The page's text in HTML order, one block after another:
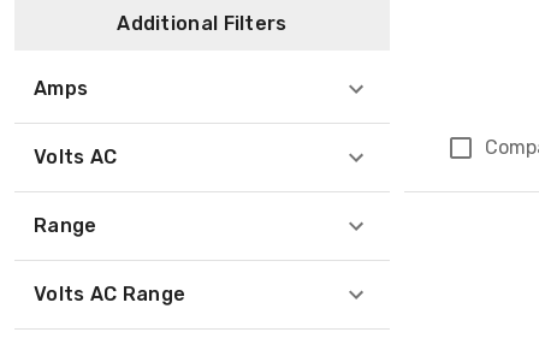
Additional Filters
Amps
Volts AC
Range
Volts AC Range